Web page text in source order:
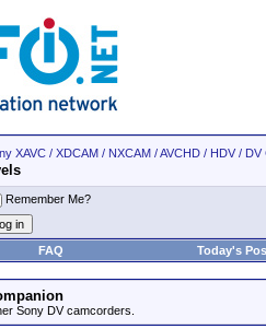
XAVC / XDCAM / NXCAM / AVCHD / HDV /
Remember Me?
FAQ Today's
Sony DV camcorders.